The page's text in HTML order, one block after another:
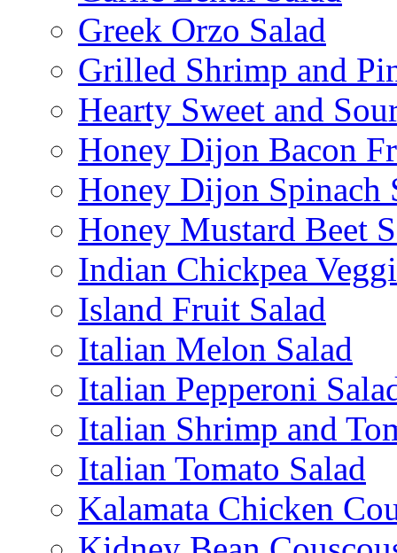
Greek Orzo Salad
Grilled Shrimp and
Hearty Sweet and
Honey Dijon Bacon
Honey Dijon Spinach
Honey Mustard Beet
Indian Chickpea
Island Fruit Salad
Italian Melon Salad
Italian Pepperoni
Italian Shrimp and
Italian Tomato Salad
Kalamata Chicken